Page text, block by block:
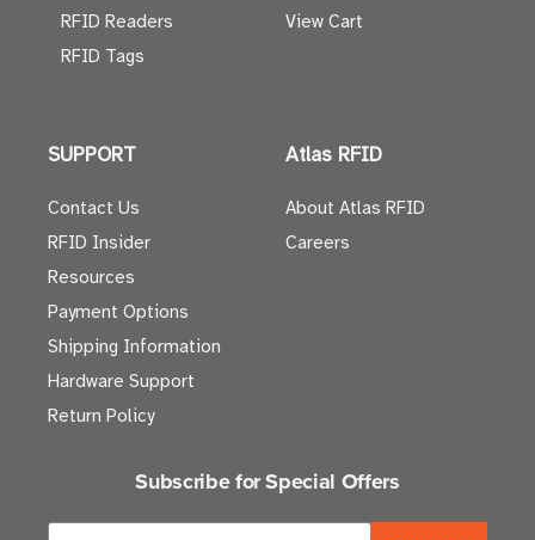
RFID Readers
RFID Tags
View Cart
SUPPORT
Contact Us
RFID Insider
Resources
Payment Options
Shipping Information
Hardware Support
Return Policy
Atlas RFID
About Atlas RFID
Careers
Subscribe for Special Offers